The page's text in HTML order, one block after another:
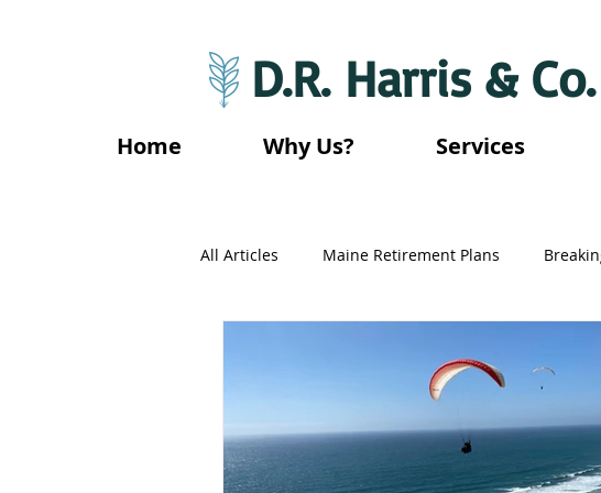
D.R. Harris & Co.
Home Why Us? Services
All Articles Maine Retirement Plans
Mississippi Retirement Plans Graduating